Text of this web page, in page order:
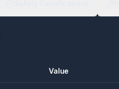
Value